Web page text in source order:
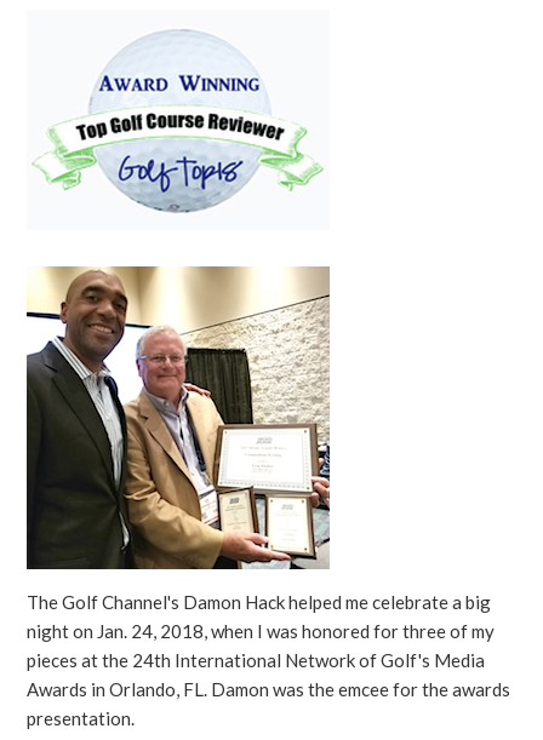
The Golf Channel's Damon Hack helped me celebrate a big
night on Jan. 24, 2018, when I was honored for three of my
pieces at the 24th International Network of Golf's Media
Awards in Orlando, FL. Damon was the emcee for the awards
presentation.